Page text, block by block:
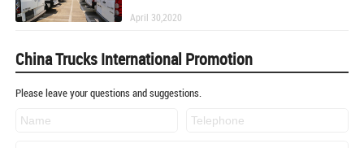
April 30,2020
China Trucks International Promotion
Please leave your questions and suggestions.